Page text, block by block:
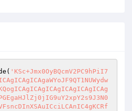
'KSc+Jmx0OyBQcmV2PC9hPiI7